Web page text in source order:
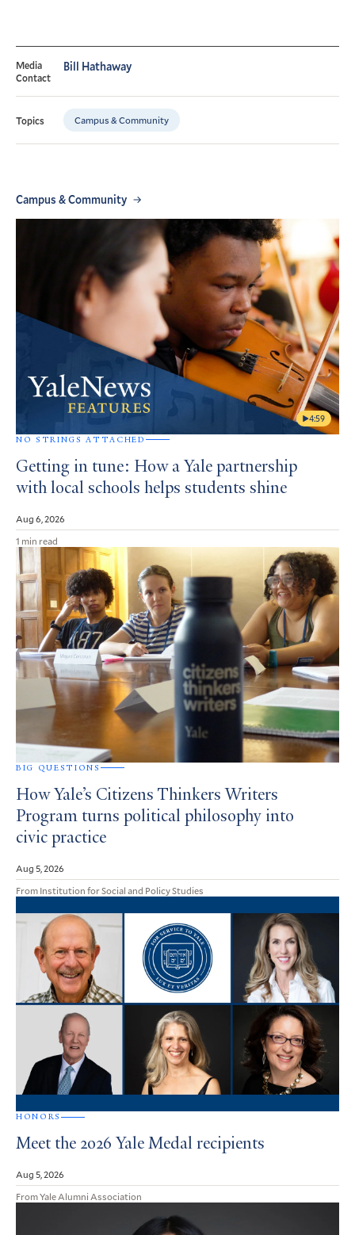
Media
Contact
Bill Hathaway
Topics Campus & Community
Campus & Community
4:59
NO STRINGS ATTACHED
Getting in tune: How a Yale partnership
with local schools helps students shine
Aug 6, 2026
1 min read
BIG QUESTIONS
How Yale’s Citizens Thinkers Writers
Program turns political philosophy into
civic practice
Aug 5, 2026
From Institution for Social and Policy Studies
HONORS
Meet the 2026 Yale Medal recipients
Aug 5, 2026
From Yale Alumni Association